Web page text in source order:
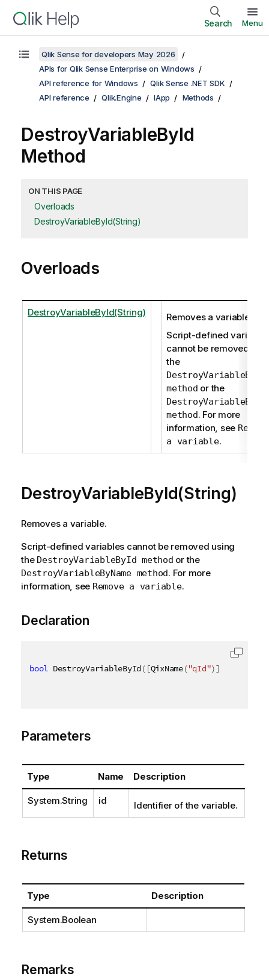
Search Menu
Qlik Sense for developers May 2026
APIs for Qlik Sense Enterprise on Windows
API reference for Windows
Qlik Sense .NET SDK
API reference
Qlik.Engine IApp Methods
DestroyVariableById
Method
ON THIS PAGE
Overloads
DestroyVariableById(String)
Overloads
DestroyVariableById(String)
Removes a variable.
Script-defined variables
cannot be removed
the
DestroyVariableById
method or the
method. For more
information, see Remove
a variable.
DestroyVariableById(String)
Removes a variable.
Script-defined variables cannot be removed using
the DestroyVariableById method or the
DestroyVariableByName method. For more
information, see Remove a variable.
Declaration
bool DestroyVariableById ( [QixName("qId")]
Parameters
Type Name Description
System.String id Identifier of the variable.
Returns
Type Description
System.Boolean
Remarks